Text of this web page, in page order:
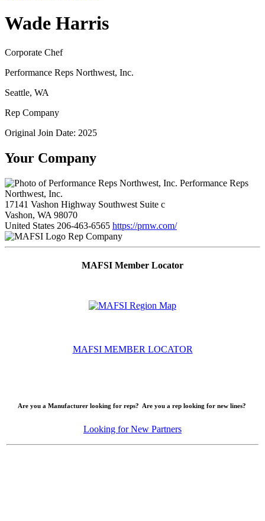
Wade Harris
Corporate Chef
Performance Reps Northwest, Inc.
Seattle, WA
Rep Company
Original Join Date: 2025
Your Company
Performance Reps
Northwest, Inc.
17141 Vashon Highway Southwest Suite c
Vashon, WA 98070
United States 206-463-6565 https://prnw.com/
Rep Company
MAFSI Member Locator
MAFSI MEMBER LOCATOR
Are you a Manufacturer looking for reps? Are you a rep looking for new lines?
Looking for New Partners